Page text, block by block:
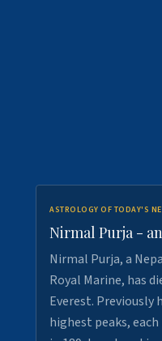
ASTROLOGY OF TODAY'S
Nirmal Purja -
Nirmal Purja, a
Royal Marine, has
Everest. Previously
highest peaks,